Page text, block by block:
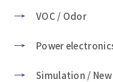
VOC / Odor
Power
Simulation /